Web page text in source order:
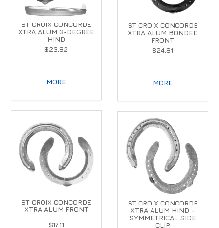
ST CROIX CONCORDE
XTRA ALUM 3-DEGREE
HIND
$23.82
MORE
ST CROIX CONCORDE
XTRA ALUM BONDED
FRONT
$24.81
MORE
ST CROIX CONCORDE
XTRA ALUM FRONT
$17.11
ST CROIX CONCORDE
XTRA ALUM HIND -
SYMMETRICAL SIDE
CLIP